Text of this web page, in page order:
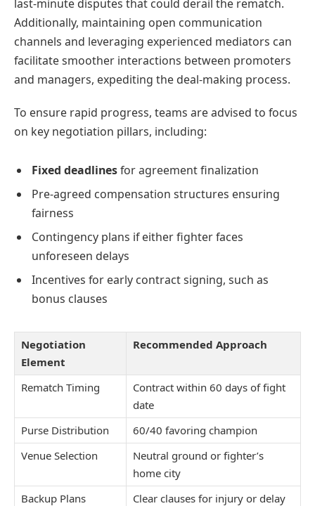
last-minute disputes that could derail the rematch.
Additionally, maintaining open communication
channels and leveraging experienced mediators can
facilitate smoother interactions between promoters
and managers, expediting the deal-making process.
To ensure rapid progress, teams are advised to focus
on key negotiation pillars, including:
Fixed deadlinesfor agreement finalization
Pre-agreed compensation structures ensuring
fairness
Contingency plans if either fighter faces
unforeseen delays
Incentives for early contract signing, such as
bonus clauses
Negotiation
Element
Recommended Approach
Rematch Timing
Contract within 60 days of fight
date
Purse Distribution
60/40 favoring champion
Venue Selection
Neutral ground or fighter’s
home city
Backup Plans
Clear clauses for injury or delay